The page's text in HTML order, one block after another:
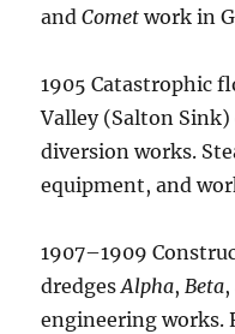
andComet work in
1905 Catastrophic
Valley (Salton
diversion works.
equipment, and
1907–1909
dredgesAlpha,Beta
engineering works.